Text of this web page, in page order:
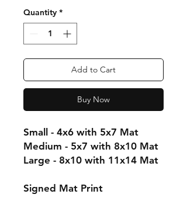
Quantity *
Add to Cart
Buy Now
Small - 4x6 with 5x7 Mat
Medium - 5x7 with 8x10 Mat
Large - 8x10 with 11x14 Mat
Signed Mat Print